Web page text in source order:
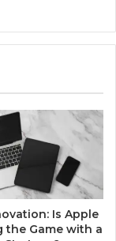
Is Apple
the Game with a